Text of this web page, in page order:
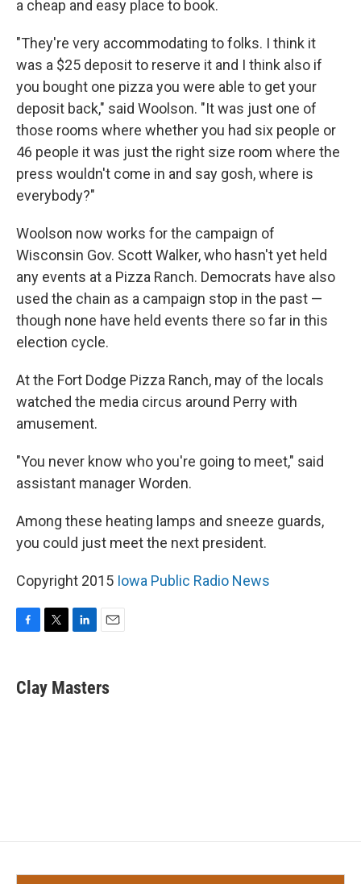
a cheap and easy place to book.
"They're very accommodating to folks. I think it
was a $25 deposit to reserve it and I think also if
you bought one pizza you were able to get your
deposit back," said Woolson. "It was just one of
those rooms where whether you had six people or
46 people it was just the right size room where the
press wouldn't come in and say gosh, where is
everybody?"
Woolson now works for the campaign of
Wisconsin Gov. Scott Walker, who hasn't yet held
any events at a Pizza Ranch. Democrats have also
used the chain as a campaign stop in the past —
though none have held events there so far in this
election cycle.
At the Fort Dodge Pizza Ranch, may of the locals
watched the media circus around Perry with
amusement.
"You never know who you're going to meet," said
assistant manager Worden.
Among these heating lamps and sneeze guards,
you could just meet the next president.
Copyright 2015 Iowa Public Radio News
e
b
t
t
k
e
i
l
Clay Masters